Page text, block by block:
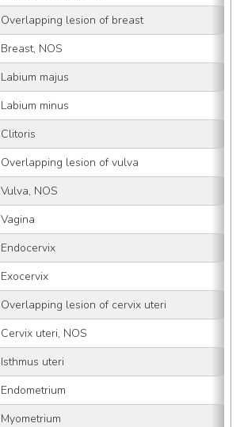
Overlapping lesion of breast
Breast, NOS
Labium majus
Labium minus
Clitoris
Overlapping lesion of vulva
Vulva, NOS
Vagina
Endocervix
Exocervix
Overlapping lesion of cervix uteri
Cervix uteri, NOS
Isthmus uteri
Endometrium
Myometrium